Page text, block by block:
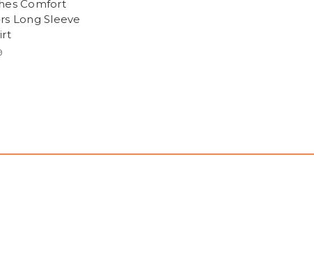
Comfort
Long Sleeve